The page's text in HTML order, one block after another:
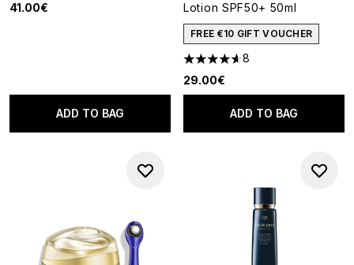
41.00€
ADD TO BAG
Lotion SPF50+ 50ml
FREE €10 GIFT VOUCHER
4.63 stars out of a maximum
8
29.00€
ADD TO BAG